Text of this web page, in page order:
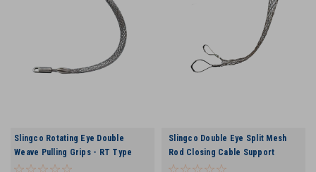
Slingco Rotating Eye Double
Weave Pulling Grips - RT Type
Slingco Double Eye Split Mesh
Rod Closing Cable Support
Pulling Grips